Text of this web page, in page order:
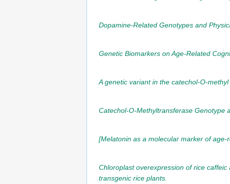
Dopamine-Related Genotypes and
Genetic Biomarkers on Age-Related
A genetic variant in the catechol-O-
Catechol-O-Methyltransferase Genotype
[Melatonin as a molecular marker of age-
Chloroplast overexpression of rice
transgenic rice plants.